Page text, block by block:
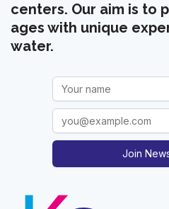
centers. Our aim is to
ages with unique
water.
Join